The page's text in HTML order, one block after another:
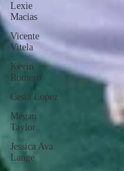
Lexie
Macias
Vicente
Vitela
Kevin
Romero
Cesia Lopez
Megan
Taylor
Jessica Ava
Lange